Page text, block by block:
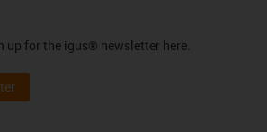
up for the igus® newsletter here.